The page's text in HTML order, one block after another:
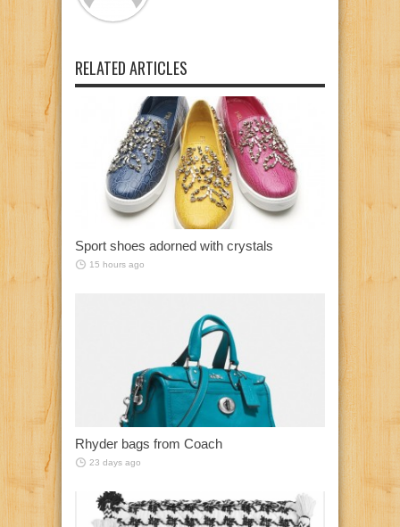
RELATED ARTICLES
Sport shoes adorned with crystals
15 hours ago
Rhyder bags from Coach
23 days ago